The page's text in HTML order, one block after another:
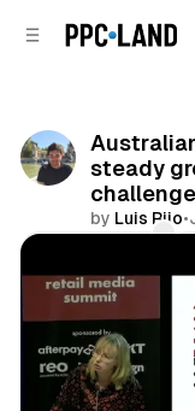
steady
by Luis Rijo•